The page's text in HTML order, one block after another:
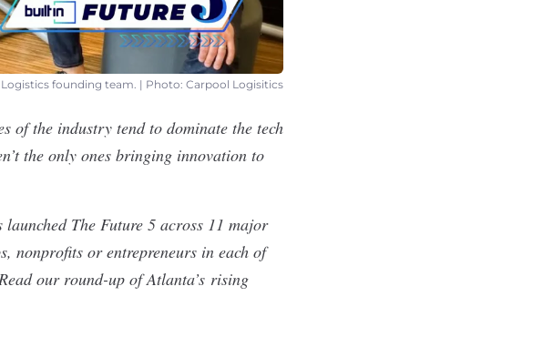
founding team. | Photo: Carpool Logisitics
of the industry tend to dominate the tech
the only ones bringing innovation to
The Future 5 across 11 major
nonprofits or entrepreneurs in each of
our round-up of Atlanta’s rising